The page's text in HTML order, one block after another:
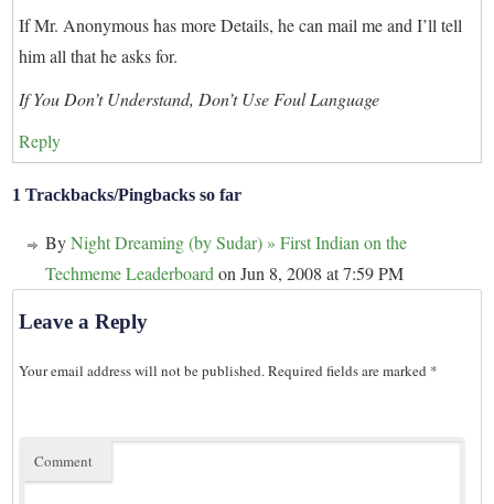
If Mr. Anonymous has more Details, he can mail me and I’ll tell
him all that he asks for.
If You Don’t Understand, Don’t Use Foul Language
Reply
1 Trackbacks/Pingbacks so far
ByNight Dreaming (by Sudar) » First Indian on the
Techmeme Leaderboardon Jun 8, 2008 at 7:59 PM
Leave a Reply
Your email address will not be published.Required fields are marked *
Comment